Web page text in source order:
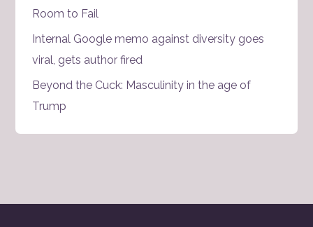
Room to Fail
Internal Google memo against diversity goes
viral, gets author fired
Beyond the Cuck: Masculinity in the age of
Trump